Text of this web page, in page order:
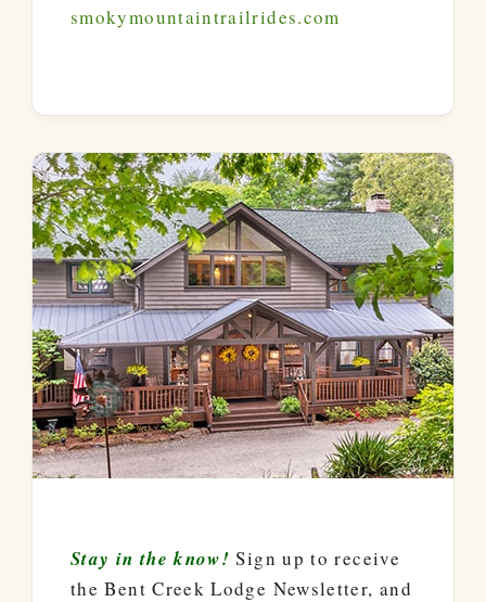
smokymountaintrailrides.com
Stay in the know! Sign up to receive
the Bent Creek Lodge Newsletter, and